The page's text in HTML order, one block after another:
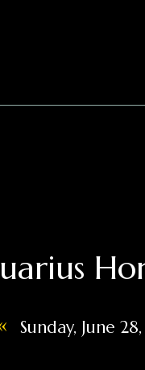
Sunday, June